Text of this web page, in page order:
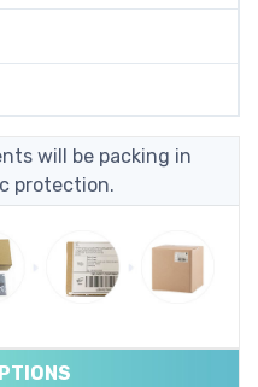
will be packing in
protection.